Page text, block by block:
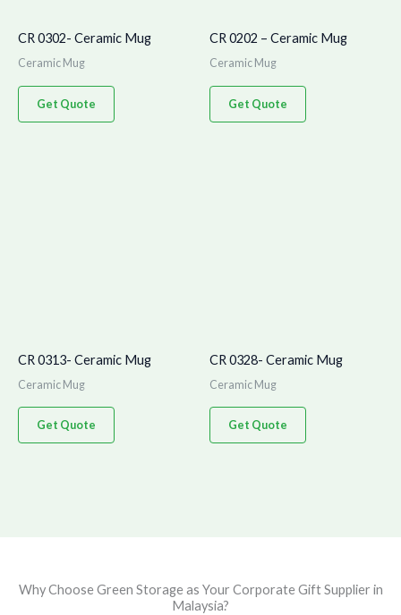
CR 0302- Ceramic Mug
Ceramic Mug
Get Quote
CR 0202 – Ceramic Mug
Ceramic Mug
Get Quote
CR 0313- Ceramic Mug
Ceramic Mug
Get Quote
CR 0328- Ceramic Mug
Ceramic Mug
Get Quote
Why Choose Green Storage as Your Corporate Gift Supplier in
Malaysia?